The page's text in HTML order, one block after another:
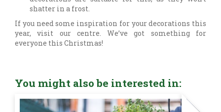
shatter in a frost.
If you need some inspiration for your decorations this
year, visit our centre. We’ve got something for
everyone this Christmas!
You might also be interested in: